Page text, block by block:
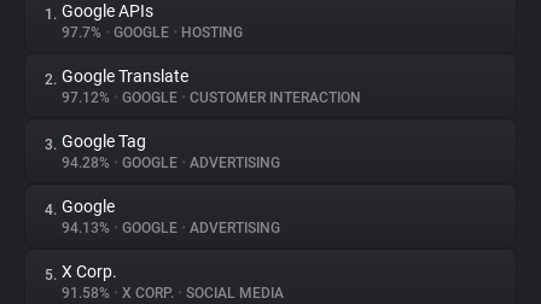
About
Trackers
Websites
1. Google APIs
97.7% • GOOGLE • HOSTING
2. Google Translate
97.12% • GOOGLE • CUSTOMER INTERACTION
3. Google Tag
94.28% • GOOGLE • ADVERTISING
4. Google
94.13% • GOOGLE • ADVERTISING
5. X Corp.
91.58% • X CORP. • SOCIAL MEDIA